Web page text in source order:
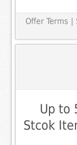
Offer Terms |
Up to
Stcok